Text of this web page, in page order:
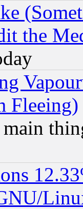
the
Fleeing)